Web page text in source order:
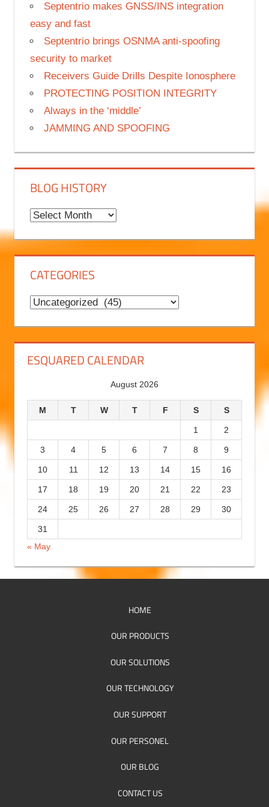
Septentrio makes GNSS/INS integration
easy and fast
Septentrio brings OSNMA anti-spoofing
security to market
Receivers Guide Drills Despite Ionosphere
PROTECTING POSITION INTEGRITY
Always in the ‘middle’
JAMMING AND SPOOFING
BLOG HISTORY
B
o
CATEGORIES
C
e
i
e
s
ESQUARED CALENDAR
August 2026
M T W T F S S
1 2
3 4 5 6 7 8 9
10 11 12 13 14 15 16
17 18 19 20 21 22 23
24 25 26 27 28 29 30
31
« May
HOME
OUR PRODUCTS
OUR SOLUTIONS
OUR TECHNOLOGY
OUR SUPPORT
OUR PERSONEL
OUR BLOG
CONTACT US